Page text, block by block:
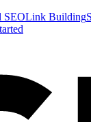
SEOLink Building